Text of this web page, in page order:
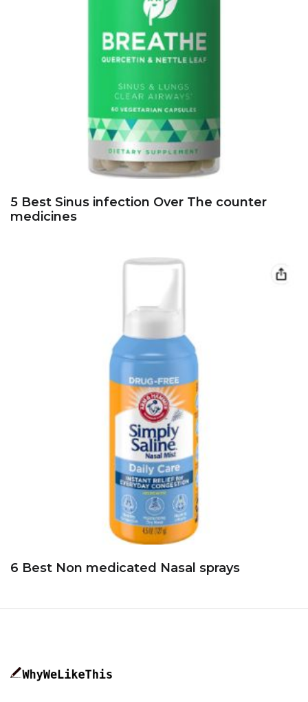
5 Best Sinus infection Over The counter
medicines
6 Best Non medicated Nasal sprays